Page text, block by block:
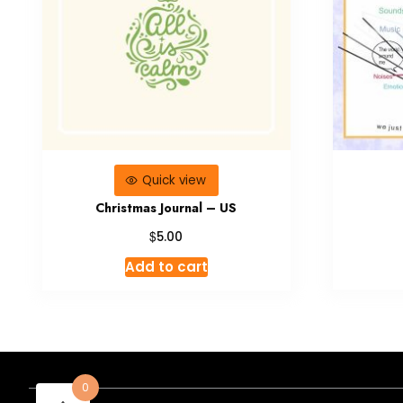
Quick view
Christmas Journal – US
$5.00
Add to cart
0